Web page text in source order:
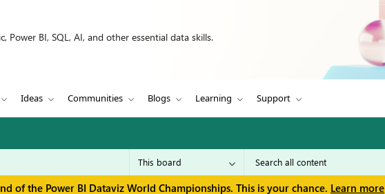
BI, SQL, AI, and other essential data skills.
Ideas Communities Blogs Learning Support
of the Power BI Dataviz World Championships. This is your chance. Learn more